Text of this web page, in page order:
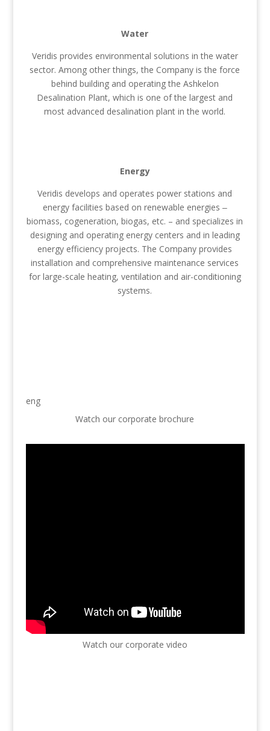
Water
Veridis provides environmental solutions in the water
sector. Among other things, the Company is the force
behind building and operating the Ashkelon
Desalination Plant, which is one of the largest and
most advanced desalination plant in the world.
Energy
Veridis develops and operates power stations and
energy facilities based on renewable energies ‒
biomass, cogeneration, biogas, etc. – and specializes in
designing and operating energy centers and in leading
energy efficiency projects. The Company provides
installation and comprehensive maintenance services
for large-scale heating, ventilation and air-conditioning
systems.
eng
Watch our corporate brochure
Watch our corporate video